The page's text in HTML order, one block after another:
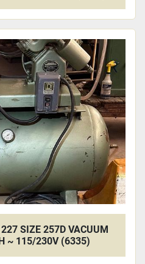
SIZE 257D VACUUM
~ 115/230V (6335)